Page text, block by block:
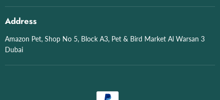
Arabic
Dogs
English
Address
Amazon Pet, Shop No 5, Block A3, Pet & Bird Market Al Warsan 3
Dubai